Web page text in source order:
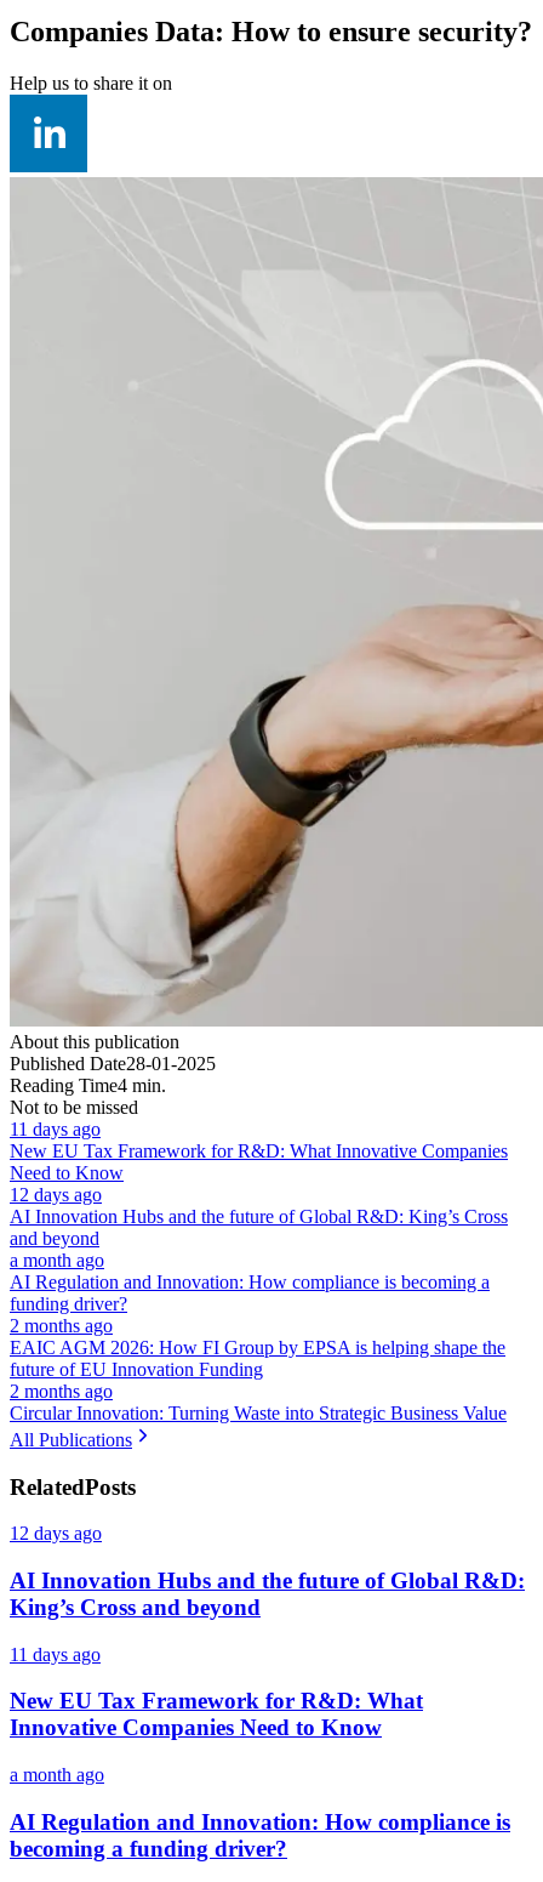
Companies Data: How to ensure security?
Help us to share it on
About this publication
Published Date28-01-2025
Reading Time4 min.
Not to be missed
11 days ago
New EU Tax Framework for R&D: What Innovative Companies
Need to Know
12 days ago
AI Innovation Hubs and the future of Global R&D: King’s Cross
and beyond
a month ago
AI Regulation and Innovation: How compliance is becoming a
funding driver?
2 months ago
EAIC AGM 2026: How FI Group by EPSA is helping shape the
future of EU Innovation Funding
2 months ago
Circular Innovation: Turning Waste into Strategic Business Value
All Publications
RelatedPosts
12 days ago
AI Innovation Hubs and the future of Global R&D:
King’s Cross and beyond
11 days ago
New EU Tax Framework for R&D: What
Innovative Companies Need to Know
a month ago
AI Regulation and Innovation: How compliance is
becoming a funding driver?